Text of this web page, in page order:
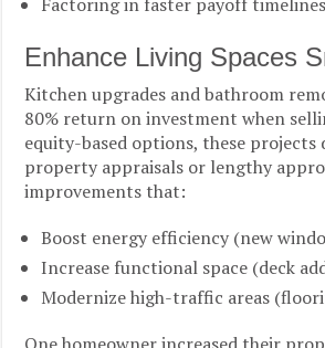
Enhance Living Spaces
Kitchen upgrades and bathroom
80% return on investment when
equity-based options, these projects
property appraisals or lengthy
improvements that:
Boost energy efficiency (new
Increase functional space (deck
Modernize high-traffic areas